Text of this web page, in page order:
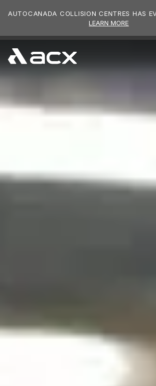
Skip to main content
AUTOCANADA COLLISION CENTRES HAS
LEARN MORE